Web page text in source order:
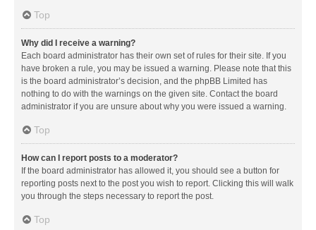
Top
Why did I receive a warning?
Each board administrator has their own set of rules for their site. If you
have broken a rule, you may be issued a warning. Please note that this
is the board administrator’s decision, and the phpBB Limited has
nothing to do with the warnings on the given site. Contact the board
administrator if you are unsure about why you were issued a warning.
Top
How can I report posts to a moderator?
If the board administrator has allowed it, you should see a button for
reporting posts next to the post you wish to report. Clicking this will walk
you through the steps necessary to report the post.
Top